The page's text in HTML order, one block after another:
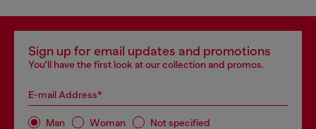
Sign up for email updates and promotions
You'll have the first look at our collection and promos.
E-mail Address*
Man Woman Not specified